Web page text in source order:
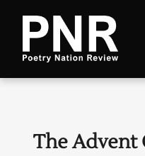
The Advent